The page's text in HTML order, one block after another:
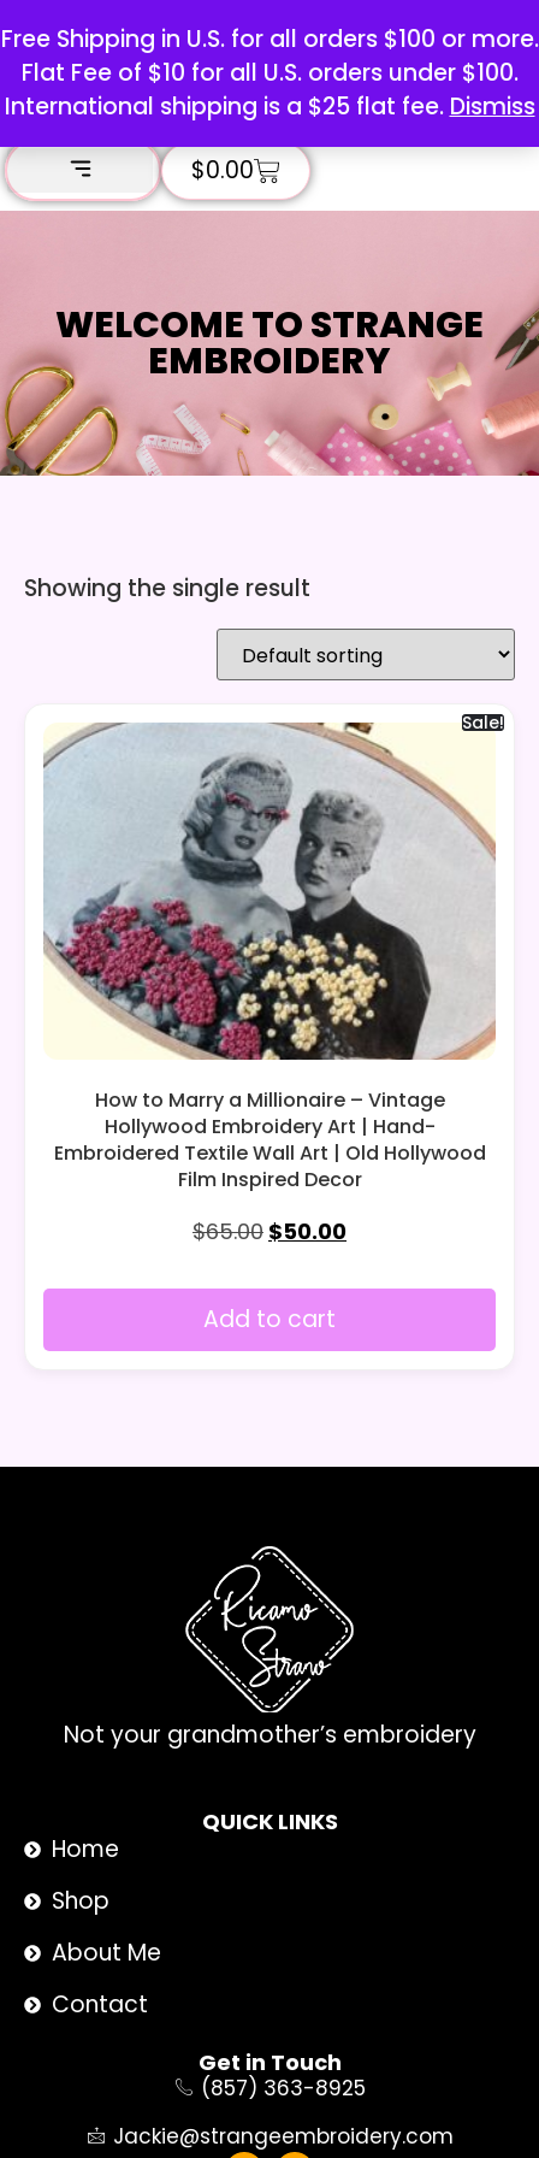
Free Shipping in U.S. for all orders $100 or more.
Flat Fee of $10 for all U.S. orders under $100.
International shipping is a $25 flat fee. Dismiss
$0.00
WELCOME TO STRANGE
EMBROIDERY
Showing the single result
Sale!
How to Marry a Millionaire – Vintage
Hollywood Embroidery Art | Hand-
Embroidered Textile Wall Art | Old Hollywood
Film Inspired Decor
$65.00 $50.00
Add to cart
Not your grandmother’s embroidery
QUICK LINKS
Home
Shop
About Me
Contact
Get in Touch
(857) 363-8925
Jackie@strangeembroidery.com